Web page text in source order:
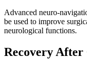
Advanced neuro-
be used to improve
neurological functions.
Recovery